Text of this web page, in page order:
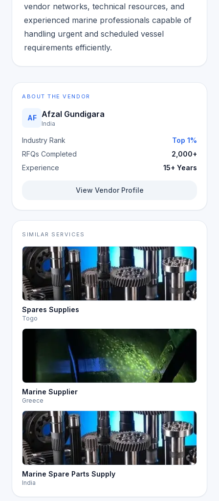
vendor networks, technical resources, and
experienced marine professionals capable of
handling urgent and scheduled vessel
requirements efficiently.
ABOUT THE VENDOR
AF Afzal Gundigara
India
Industry Rank
Top 1%
RFQs Completed
2,000+
Experience
15+ Years
View Vendor Profile
SIMILAR SERVICES
Spares Supplies
Togo
Marine Supplier
Greece
Marine Spare Parts Supply
India